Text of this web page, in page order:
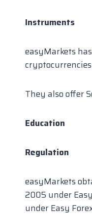
Instruments
easyMarkets
They also offer
Education
Regulation
easyMarkets
2005 under
under Easy